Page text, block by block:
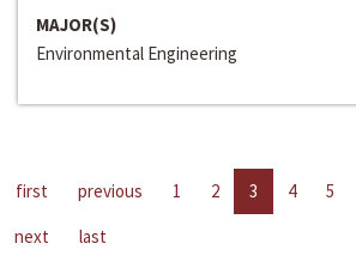
MAJOR(S)
Environmental Engineering
first previous 1 2 3 4 5
next
last